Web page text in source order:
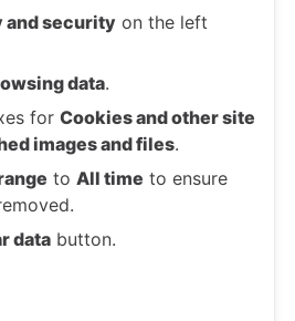
and security on the left
data.
for Cookies and other site
images and files.
to All time to ensure
data button.